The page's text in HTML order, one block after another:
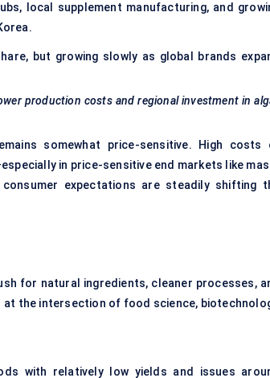
local supplement manufacturing, and
but growing slowly as global brands
production costs and regional investment in
somewhat price-sensitive. High costs
in price-sensitive end markets like
expectations are steadily shifting
for natural ingredients, cleaner processes,
at the intersection of food science,
with relatively low yields and issues